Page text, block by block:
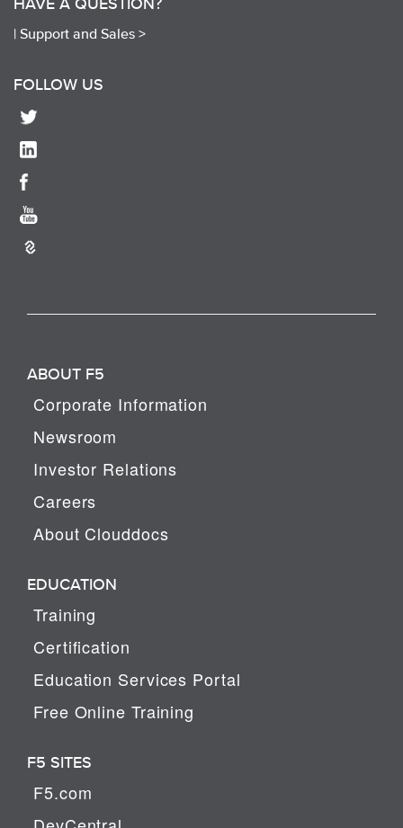
| Support and Sales >
FOLLOW US
ABOUT F5
Corporate Information
Newsroom
Investor Relations
Careers
About Clouddocs
EDUCATION
Training
Certification
Education Services Portal
Free Online Training
F5 SITES
F5.com